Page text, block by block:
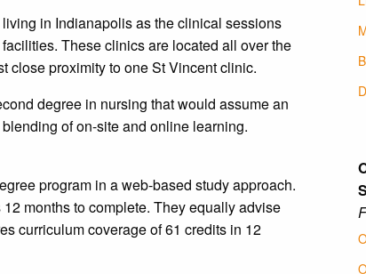
in Indianapolis as the clinical sessions
These clinics are located all over the
close proximity to one St Vincent clinic.
degree in nursing that would assume an
of on-site and online learning.
program in a web-based study approach.
months to complete. They equally advise
curriculum coverage of 61 credits in 12